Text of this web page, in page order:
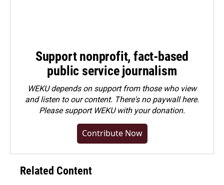
Support nonprofit, fact-based
public service journalism
WEKU depends on support from those who view
and listen to our content. There's no paywall here.
Pleasesupport WEKU with your donation.
Contribute Now
Related Content